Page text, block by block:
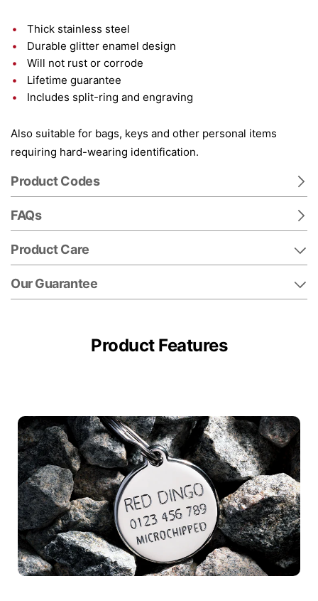
Thick stainless steel
Durable glitter enamel design
Will not rust or corrode
Lifetime guarantee
Includes split-ring and engraving
Also suitable for bags, keys and other personal items
requiring hard-wearing identification.
Product Codes
FAQs
Product Care
Our Guarantee
Product Features